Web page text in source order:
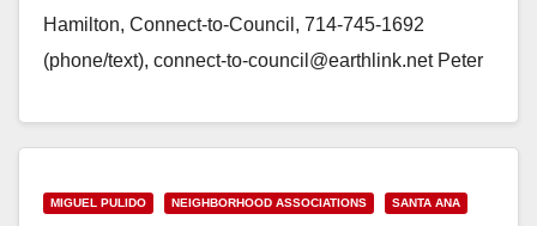
Hamilton, Connect-to-Council, 714-745-1692
(phone/text), connect-to-council@earthlink.net Peter
ORGANIZATIONS TO HOST “AN EVENING WITH
MIGUEL PULIDO NEIGHBORHOOD ASSOCIATIONS SANTA ANA